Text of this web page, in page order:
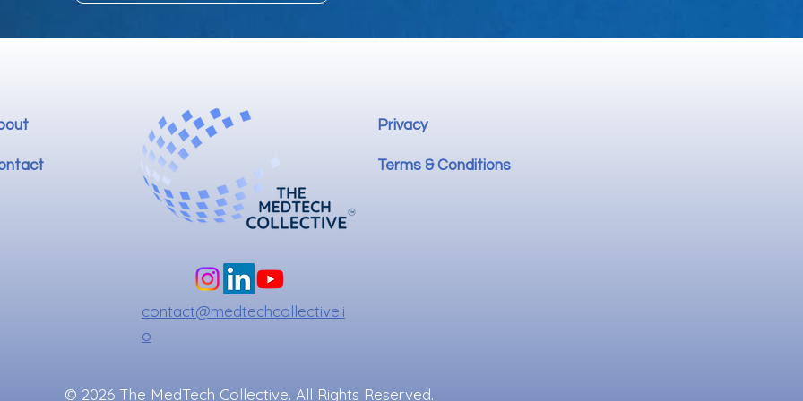
contact@medtechcollective.i
o
© 2026 The MedTech Collective. All Rights Reserved.
Privacy
Terms & Conditions